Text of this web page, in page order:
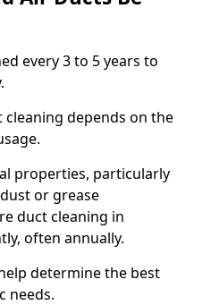
every 3 to 5 years to
depends on the
properties, particularly
or grease
duct cleaning in
often annually.
determine the best
needs.